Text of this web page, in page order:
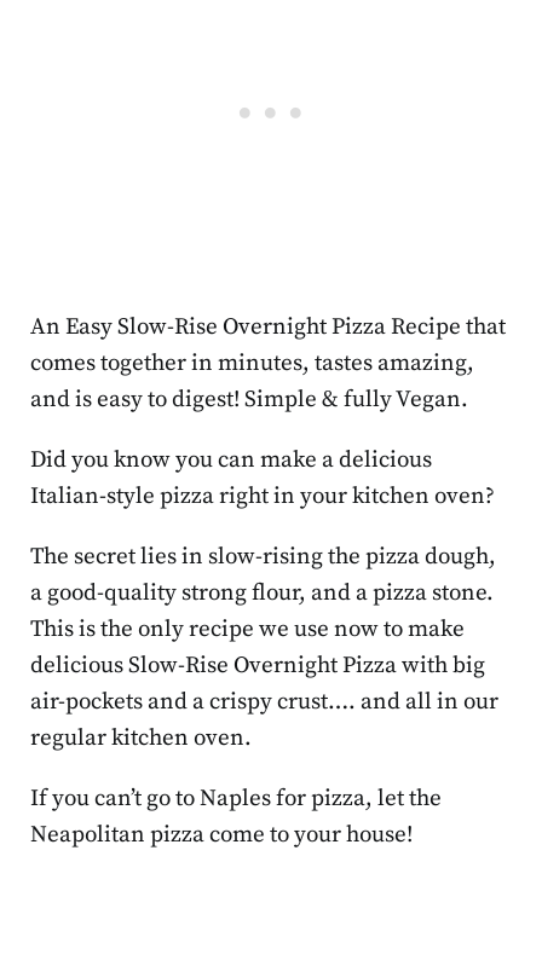
An Easy Slow-Rise Overnight Pizza Recipe that
comes together in minutes, tastes amazing,
and is easy to digest! Simple & fully Vegan.
Did you know you can make a delicious
Italian-style pizza right in your kitchen oven?
The secret lies in slow-rising the pizza dough,
a good-quality strong flour, and a pizza stone.
This is the only recipe we use now to make
delicious Slow-Rise Overnight Pizza with big
air-pockets and a crispy crust…. and all in our
regular kitchen oven.
If you can’t go to Naples for pizza, let the
Neapolitan pizza come to your house!